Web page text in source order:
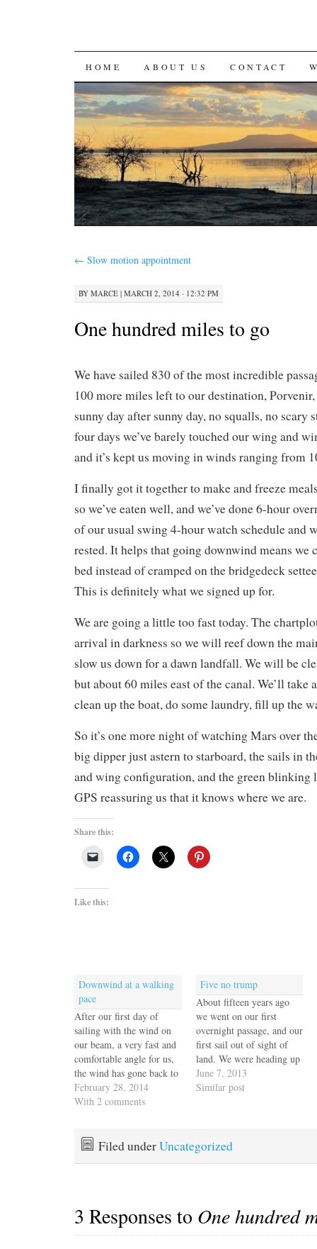
SKIP
TO
CONTENT
HOME ABOUT US CONTACT
← Slow motion appointment
BY MARCE | MARCH 2, 2014 · 12:32 PM
One hundred miles to go
We have sailed 830 of the most incredible
100 more miles left to our destination, Porvenir,
sunny day after sunny day, no squalls, no scary
four days we’ve barely touched our wing and
and it’s kept us moving in winds ranging from
I finally got it together to make and freeze
so we’ve eaten well, and we’ve done 6-hour
of our usual swing 4-hour watch schedule and
rested. It helps that going downwind means we
bed instead of cramped on the bridgedeck
This is definitely what we signed up for.
We are going a little too fast today. The
arrival in darkness so we will reef down the
slow us down for a dawn landfall. We will be
but about 60 miles east of the canal. We’ll take
clean up the boat, do some laundry, fill up the
So it’s one more night of watching Mars over
big dipper just astern to starboard, the sails in
and wing configuration, and the green blinking
GPS reassuring us that it knows where we are.
Share this:
Like this:
Downwind at a walking
pace
After our first day of
sailing with the wind on
our beam, a very fast and
comfortable angle for us,
the wind has gone back to
its usual east and we've
been sailing wing and
sail but slow and…
February 28, 2014
With 2 comments
Five no trump
About fifteen years ago
we went on our first
overnight passage, and our
first sail out of sight of
land. We were heading up
the coast of New Jersey
from Cape May to New
traces of land to disappear.
…
June 7, 2013
Similar post
Filed underUncategorized
3 Responses to One hundred